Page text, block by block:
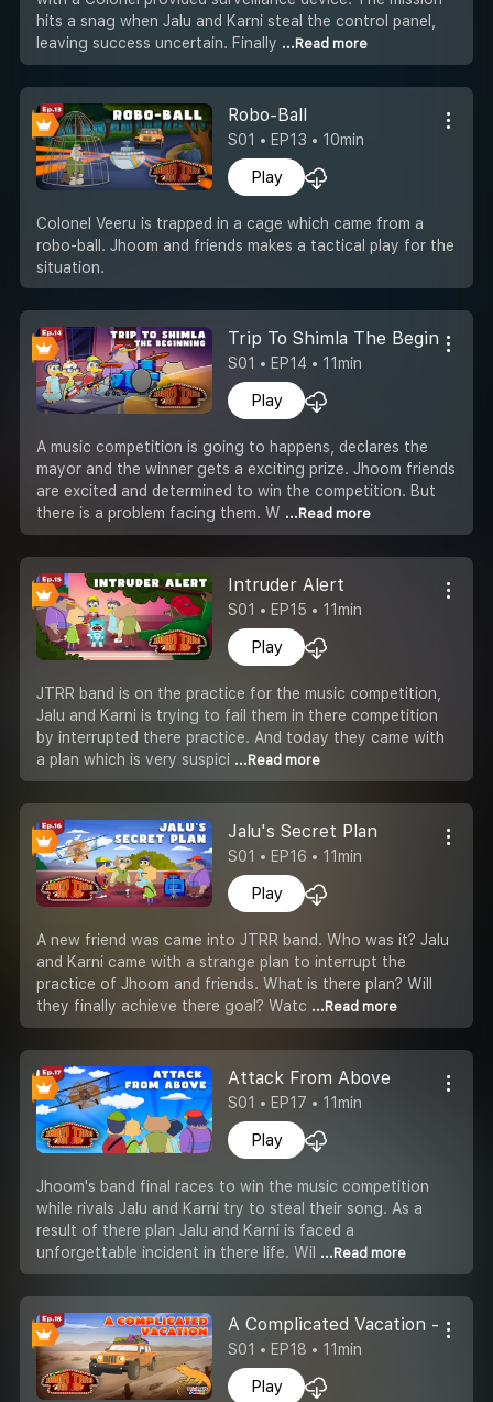
hits a snag when Jalu and Karni steal the control panel,
leaving success uncertain. Finally ...Read more
Robo-Ball
S01 • EP13 • 10min
Play
Colonel Veeru is trapped in a cage which came from a
robo-ball. Jhoom and friends makes a tactical play for the
situation.
Trip To Shimla The Beginning
S01 • EP14 • 11min
Play
A music competition is going to happens, declares the
mayor and the winner gets a exciting prize. Jhoom friends
are excited and determined to win the competition. But
there is a problem facing them. W ...Read more
Intruder Alert
S01 • EP15 • 11min
Play
JTRR band is on the practice for the music competition,
Jalu and Karni is trying to fail them in there competition
by interrupted there practice. And today they came with
a plan which is very suspici ...Read more
Jalu's Secret Plan
S01 • EP16 • 11min
Play
A new friend was came into JTRR band. Who was it? Jalu
and Karni came with a strange plan to interrupt the
practice of Jhoom and friends. What is there plan? Will
they finally achieve there goal? Watc ...Read more
Attack From Above
S01 • EP17 • 11min
Play
Jhoom's band final races to win the music competition
while rivals Jalu and Karni try to steal their song. As a
result of there plan Jalu and Karni is faced a
unforgettable incident in there life. Wil ...Read more
A Complicated Vacation -Part 2
S01 • EP18 • 11min
Play